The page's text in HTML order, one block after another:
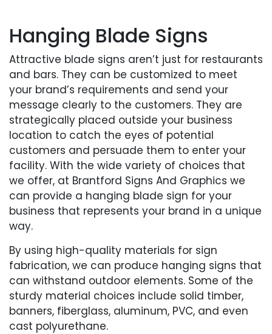
Hanging Blade Signs
Attractive blade signs aren’t just for restaurants
and bars. They can be customized to meet
your brand’s requirements and send your
message clearly to the customers. They are
strategically placed outside your business
location to catch the eyes of potential
customers and persuade them to enter your
facility. With the wide variety of choices that
we offer, at Brantford Signs And Graphics we
can provide a hanging blade sign for your
business that represents your brand in a unique
way.
By using high-quality materials for sign
fabrication, we can produce hanging signs that
can withstand outdoor elements. Some of the
sturdy material choices include solid timber,
banners, fiberglass, aluminum, PVC, and even
cast polyurethane.